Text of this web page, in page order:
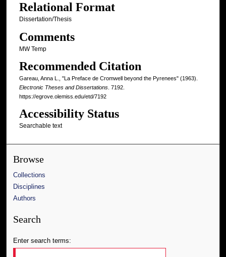
Relational Format
Dissertation/Thesis
Comments
MW Temp
Recommended Citation
Gareau, Anna L., "La Preface de Cromwell beyond the Pyrenees" (1963).
Electronic Theses and Dissertations. 7192.
https://egrove.olemiss.edu/etd/7192
Accessibility Status
Searchable text
Browse
Collections
Disciplines
Authors
Search
Enter search terms: